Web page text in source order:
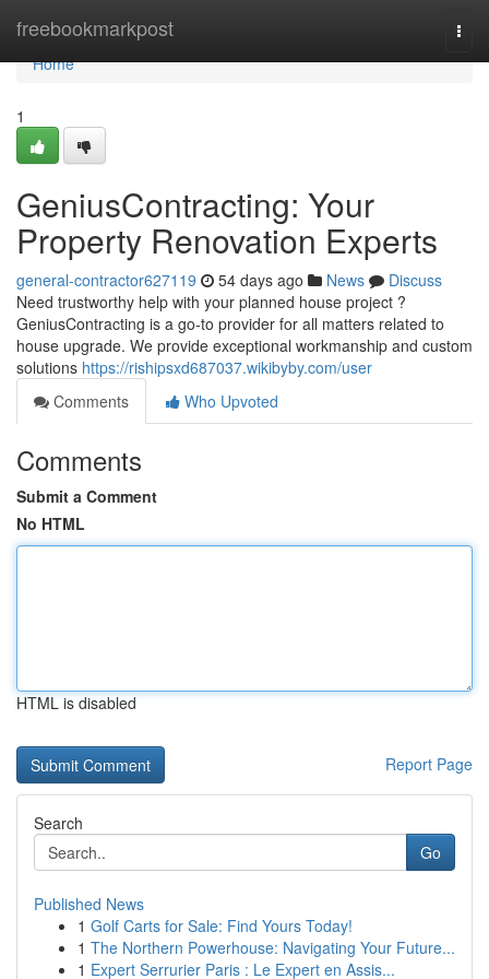
freebookmarkpost
Home
Home
1
GeniusContracting: Your
Property Renovation Experts
general-contractor627119 54 days ago News
Discuss
Need trustworthy help with your planned house project ?
GeniusContracting is a go-to provider for all matters related to
house upgrade. We provide exceptional workmanship and custom
solutions https://rishipsxd687037.wikibyby.com/user
Comments
Who Upvoted
Comments
Submit a Comment
No HTML
HTML is disabled
Report Page
Search
Go
Published News
1 Golf Carts for Sale: Find Yours Today!
1 The Northern Powerhouse: Navigating Your Future...
1 Expert Serrurier Paris : Le Expert en Assis...